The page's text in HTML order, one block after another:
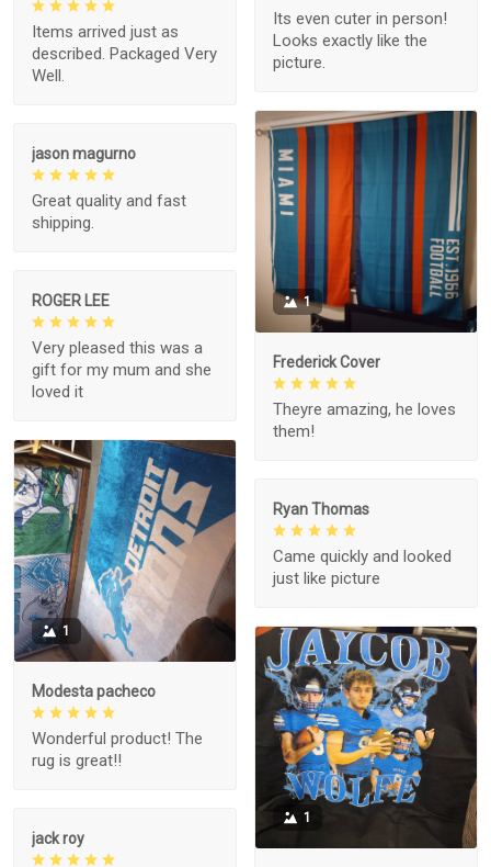
Its even cuter in person!
Looks exactly like the
picture.
Items arrived just as
described. Packaged Very
Well.
1
Frederick Cover
Theyre amazing, he loves
them!
jason magurno
Great quality and fast
shipping.
ROGER LEE
Very pleased this was a
gift for my mum and she
loved it
1
Modesta pacheco
Wonderful product! The
rug is great!!
Ryan Thomas
Came quickly and looked
just like picture
1
jack roy